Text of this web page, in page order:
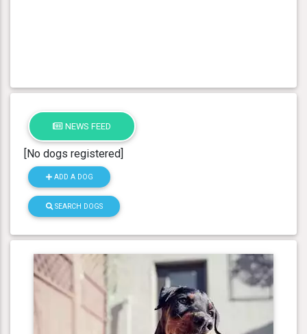
NEWS FEED
[No dogs registered]
ADD A DOG
SEARCH DOGS